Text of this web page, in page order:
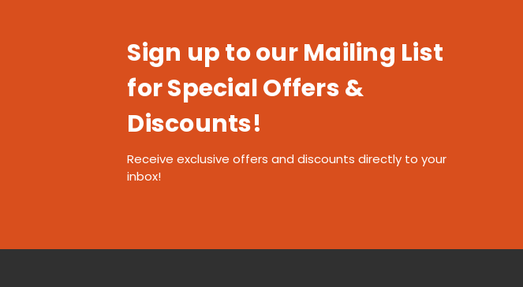
Sign up to our Mailing List
for Special Offers &
Discounts!
Receive exclusive offers and discounts directly to your
inbox!